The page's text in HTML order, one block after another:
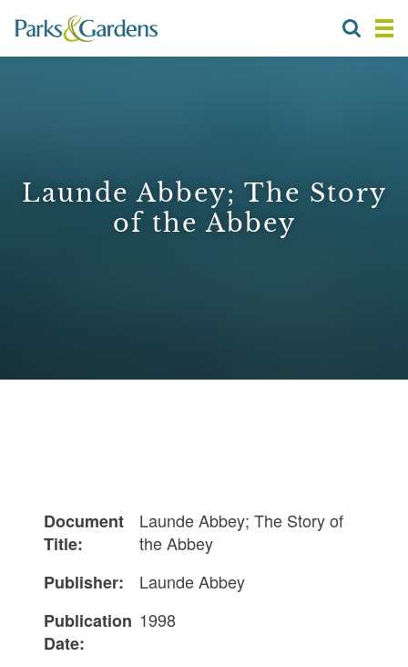
Launde Abbey; The Story
of the Abbey
Document
Title:
Launde Abbey; The Story of
the Abbey
Publisher:
Launde Abbey
Publication
Date:
1998